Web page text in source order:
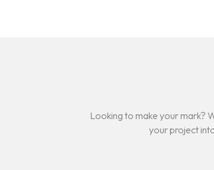
Looking to make your mark?
your project